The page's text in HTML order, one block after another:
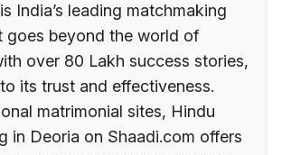
India’s leading matchmaking
goes beyond the world of
over 80 Lakh success stories,
its trust and effectiveness.
matrimonial sites, Hindu
in Deoria on Shaadi.com offers